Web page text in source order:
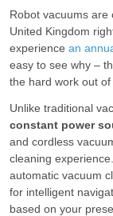
Robot vacuums are
United Kingdom
experience an
easy to see why –
the hard work out of
Unlike traditional
constant power
and cordless
cleaning experience.
automatic vacuum
for intelligent
based on your